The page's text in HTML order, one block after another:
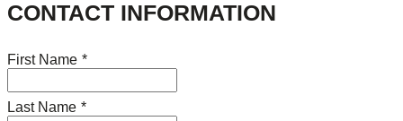
CONTACT INFORMATION
First Name *
Last Name *